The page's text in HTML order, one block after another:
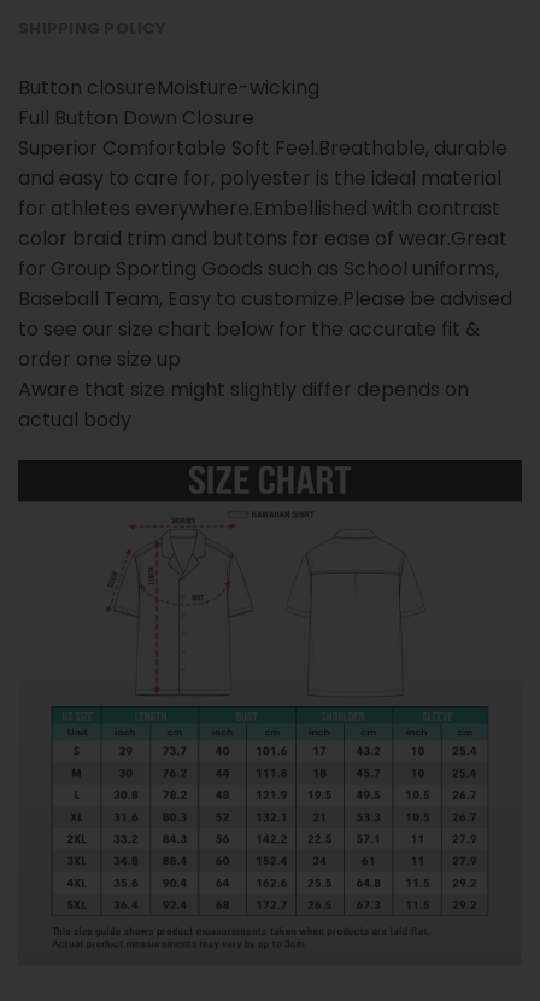
Button closureMoisture-wicking
Full Button Down Closure
Superior Comfortable Soft Feel.Breathable, durable
and easy to care for, polyester is the ideal material
for athletes everywhere.Embellished with contrast
color braid trim and buttons for ease of wear.Great
for Group Sporting Goods such as School uniforms,
Baseball Team, Easy to customize.Please be advised
to see our size chart below for the accurate fit &
order one size up
Aware that size might slightly differ depends on
actual body